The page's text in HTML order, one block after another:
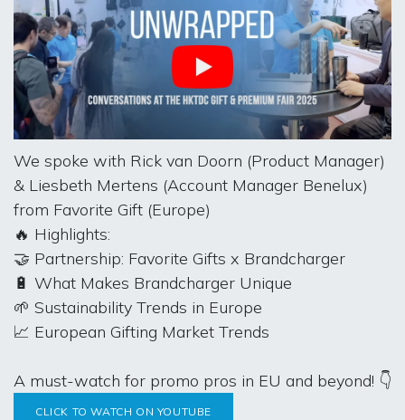
We spoke with Rick van Doorn (Product Manager)
& Liesbeth Mertens (Account Manager Benelux)
from Favorite Gift (Europe)
🔥 Highlights:
🤝 Partnership: Favorite Gifts x Brandcharger
🔋 What Makes Brandcharger Unique
🌱 Sustainability Trends in Europe
📈 European Gifting Market Trends
A must-watch for promo pros in EU and beyond! 👇
CLICK TO WATCH ON YOUTUBE